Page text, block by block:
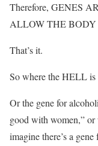
Therefore, GENES
ALLOW THE
That’s it.
So where the HELL is
Or the gene for
good with women,”
imagine there’s a gene